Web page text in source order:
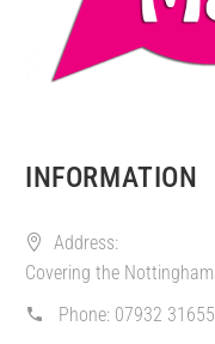
INFORMATION
Address:
Covering the
Phone: 07932